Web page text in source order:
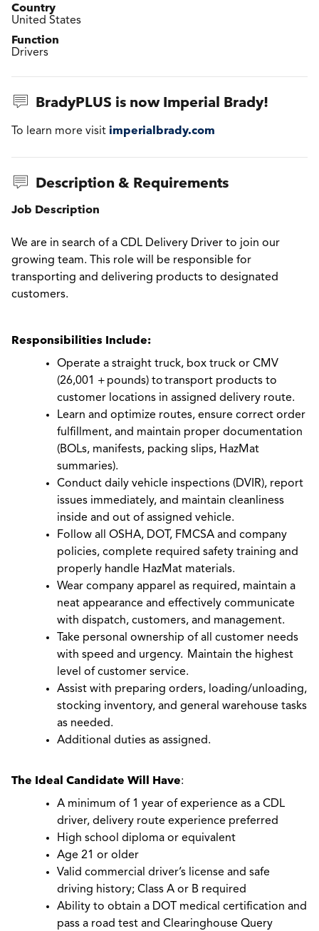
Country
United States
Function
Drivers
BradyPLUS is now Imperial Brady!
To learn more visit imperialbrady.com
Description & Requirements
Job Description
We are in search of a CDL Delivery Driver to join our
growing team. This role will be responsible for
transporting and delivering products to designated
customers.
Responsibilities Include:
Operate a straight truck, box truck or CMV
(26,001 + pounds) to transport products to
customer locations in assigned delivery route.
Learn and optimize routes, ensure correct order
fulfillment, and maintain proper documentation
(BOLs, manifests, packing slips, HazMat
summaries).
Conduct daily vehicle inspections (DVIR), report
issues immediately, and maintain cleanliness
inside and out of assigned vehicle.
Follow all OSHA, DOT, FMCSA and company
policies, complete required safety training and
properly handle HazMat materials.
Wear company apparel as required, maintain a
neat appearance and effectively communicate
with dispatch, customers, and management.
Take personal ownership of all customer needs
with speed and urgency. Maintain the highest
level of customer service.
Assist with preparing orders, loading/unloading,
stocking inventory, and general warehouse tasks
as needed.
Additional duties as assigned.
The Ideal Candidate Will Have:
A minimum of 1 year of experience as a CDL
driver, delivery route experience preferred
High school diploma or equivalent
Age 21 or older
Valid commercial driver’s license and safe
driving history; Class A or B required
Ability to obtain a DOT medical certification and
pass a road test and Clearinghouse Query